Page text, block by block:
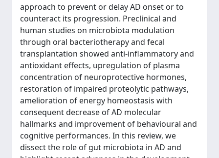
approach to prevent or delay AD onset or to
counteract its progression. Preclinical and
human studies on microbiota modulation
through oral bacteriotherapy and fecal
transplantation showed anti-inflammatory and
antioxidant effects, upregulation of plasma
concentration of neuroprotective hormones,
restoration of impaired proteolytic pathways,
amelioration of energy homeostasis with
consequent decrease of AD molecular
hallmarks and improvement of behavioural and
cognitive performances. In this review, we
dissect the role of gut microbiota in AD and